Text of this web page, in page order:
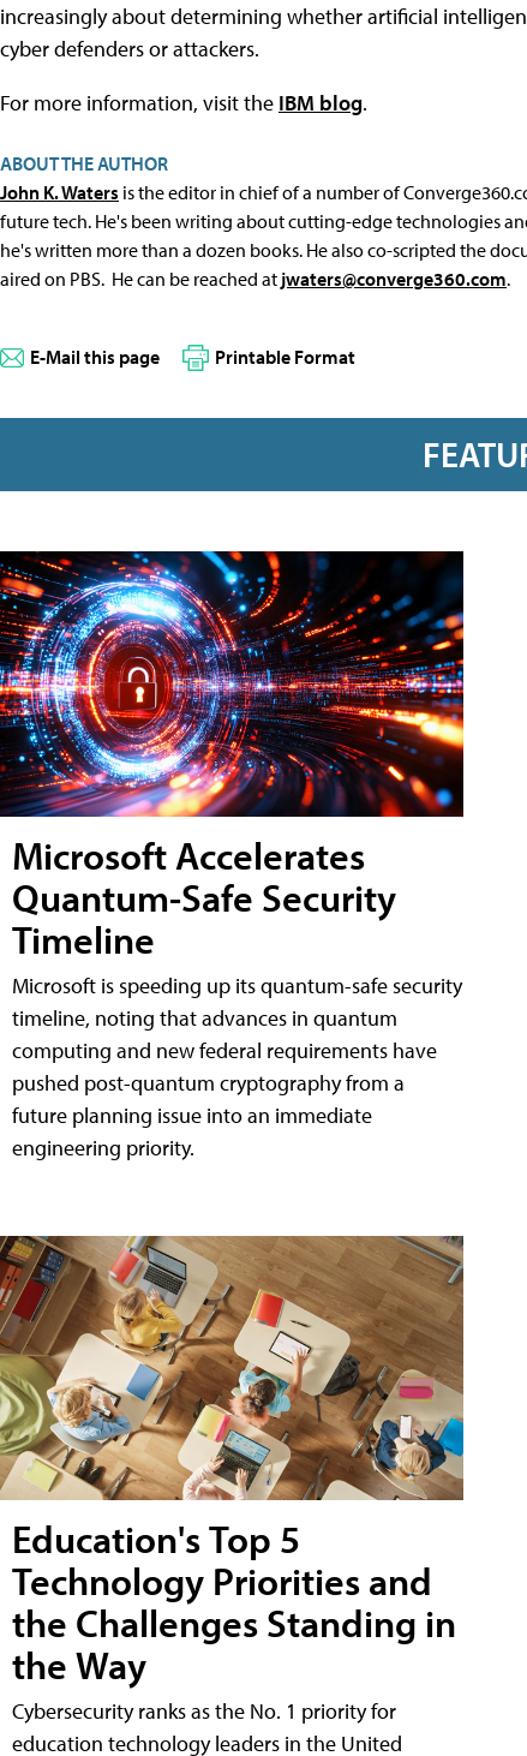
increasingly about determining whether artificial
cyber defenders or attackers.
For more information, visit the IBM blog.
ABOUT THE AUTHOR
John K. Waters is the editor in chief of a number of
future tech. He's been writing about cutting-edge technologies
he's written more than a dozen books. He also co-scripted the
aired on PBS. He can be reached at jwaters@converge360.com.
E-Mail this page Printable Format
Microsoft Accelerates
Quantum-Safe Security
Timeline
Microsoft is speeding up its quantum-safe security
timeline, noting that advances in quantum
computing and new federal requirements have
pushed post-quantum cryptography from a
future planning issue into an immediate
engineering priority.
Education's Top 5
Technology Priorities and
the Challenges Standing in
the Way
Cybersecurity ranks as the No. 1 priority for
education technology leaders in the United